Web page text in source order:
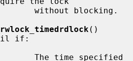
()
if: